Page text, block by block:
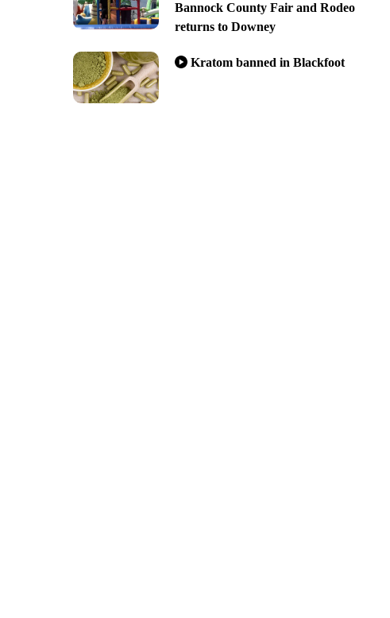
Bannock County Fair and Rodeo
returns to Downey
Kratom banned in Blackfoot